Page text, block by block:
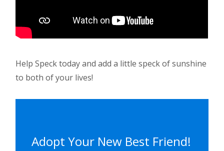
Help Speck today and add a little speck of sunshine
to both of your lives!
Adopt Your New Best Friend!